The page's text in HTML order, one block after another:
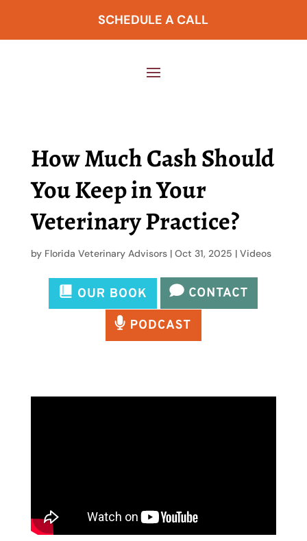
SCHEDULE A CALL
How Much Cash Should
You Keep in Your
Veterinary Practice?
by Florida Veterinary Advisors| Oct 31, 2025 | Videos